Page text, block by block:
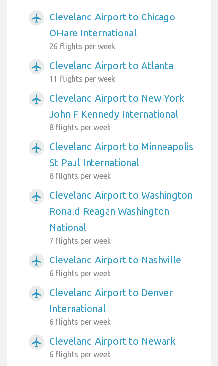
airplanemode_active
Cleveland Airport to Chicago
OHare International
26 flights per week
airplanemode_active Cleveland Airport to Atlanta
11 flights per week
airplanemode_active
Cleveland Airport to New York
John F Kennedy International
8 flights per week
airplanemode_active
Cleveland Airport to Minneapolis
St Paul International
8 flights per week
airplanemode_active
Cleveland Airport to Washington
Ronald Reagan Washington
National
7 flights per week
airplanemode_active Cleveland Airport to Nashville
6 flights per week
airplanemode_active
Cleveland Airport to Denver
International
6 flights per week
airplanemode_active Cleveland Airport to Newark
6 flights per week